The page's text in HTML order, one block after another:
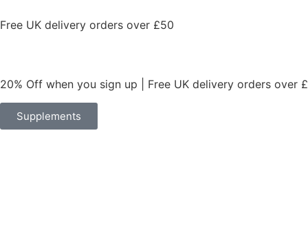
Free UK delivery orders over £50
20% Off when you sign up | Free UK delivery orders over
Supplements